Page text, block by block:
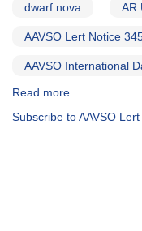
dwarf nova AR
AAVSO Lert Notice
AAVSO International
Read more
Notice
Subscribe to AAVSO